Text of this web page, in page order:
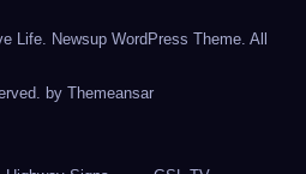
Life. Newsup WordPress Theme. All
by Themeansar